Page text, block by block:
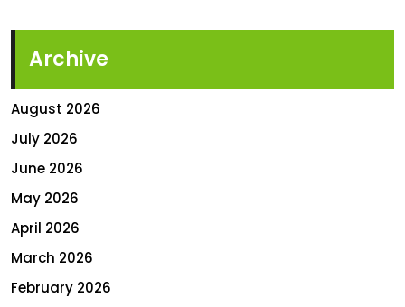
Archive
August 2026
July 2026
June 2026
May 2026
April 2026
March 2026
February 2026